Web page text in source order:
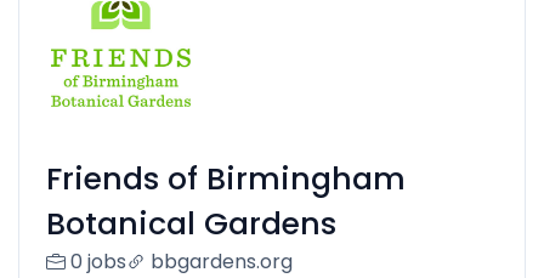
Friends of Birmingham
Botanical Gardens
0 jobs bbgardens.org